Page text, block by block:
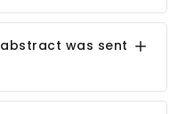
was sent